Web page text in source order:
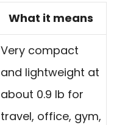
What it means
Very compact
and lightweight at
about 0.9 lb for
travel, office, gym,